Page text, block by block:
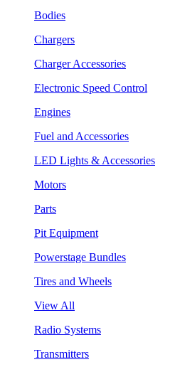
Bodies
Chargers
Charger Accessories
Electronic Speed Control
Engines
Fuel and Accessories
LED Lights & Accessories
Motors
Parts
Pit Equipment
Powerstage Bundles
Tires and Wheels
View All
Radio Systems
Transmitters